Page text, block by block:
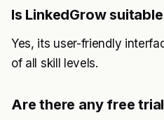
Is LinkedGrow
Yes, its user-friendly
of all skill levels.
Are there any free